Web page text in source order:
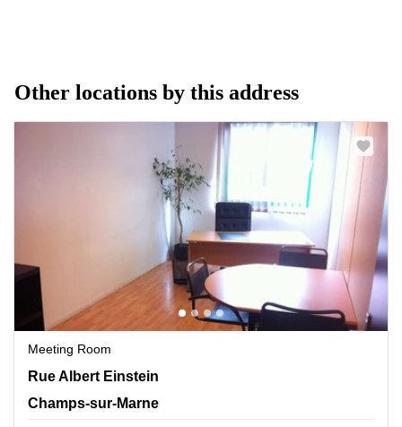
Other locations by this address
Meeting Room
11 Rue Albert Einstein, Champs-sur-Marne
Rue Albert Einstein
Champs-sur-Marne